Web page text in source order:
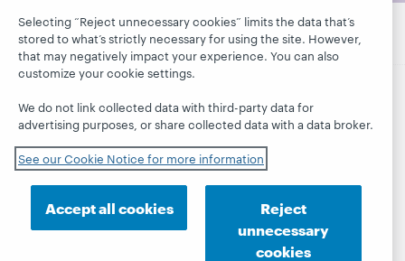
© 2026 OCLC Domestic and international trademarks
and/or service marks of OCLC, Inc. and its affiliates
This site uses cookies. By continuing to browse the site,
you are agreeing to our use of cookies.
Privacy statement
Accessibility statement
ISO 27001 Certificate
Selecting “Reject unnecessary cookies” limits the data that’s
stored to what’s strictly necessary for using the site. However,
that may negatively impact your experience. You can also
customize your cookie settings.
We do not link collected data with third-party data for
advertising purposes, or share collected data with a data broker.
See our Cookie Notice for more information
Accept all cookies
Reject
unnecessary
cookies